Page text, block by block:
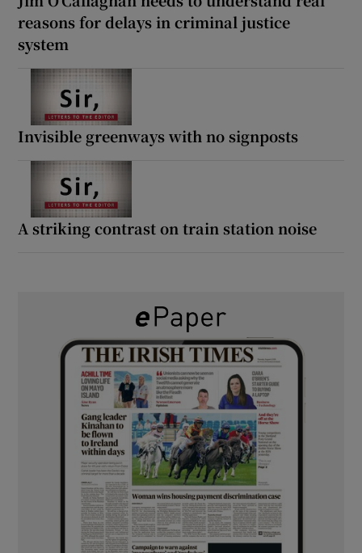
reasons for delays in criminal justice
system
Invisible greenways with no signposts
A striking contrast on train station noise